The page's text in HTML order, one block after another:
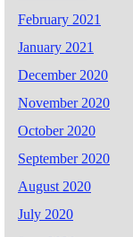
February 2021
January 2021
December 2020
November 2020
October 2020
September 2020
August 2020
July 2020